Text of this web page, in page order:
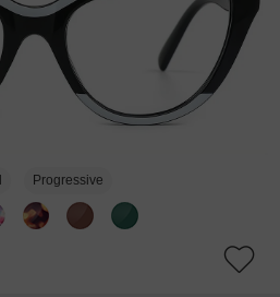
Progressive